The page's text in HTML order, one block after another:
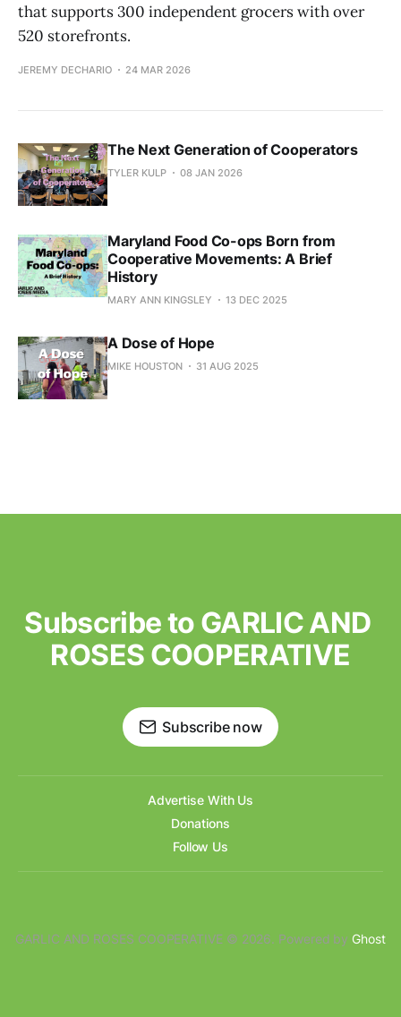
that supports 300 independent grocers with over
520 storefronts.
JEREMY DECHARIO 24 MAR 2026
The Next Generation of Cooperators
TYLER KULP 08 JAN 2026
Maryland Food Co-ops Born from
Cooperative Movements: A Brief
History
MARY ANN KINGSLEY 13 DEC 2025
A Dose of Hope
MIKE HOUSTON 31 AUG 2025
Subscribe to GARLIC AND
ROSES COOPERATIVE
Subscribe now
Advertise With Us
Donations
Follow Us
GARLIC AND ROSES COOPERATIVE © 2026. Powered byGhost